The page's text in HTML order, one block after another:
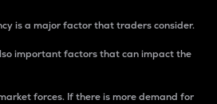
is a major factor that traders consider.
important factors that can impact the
forces. If there is more demand for